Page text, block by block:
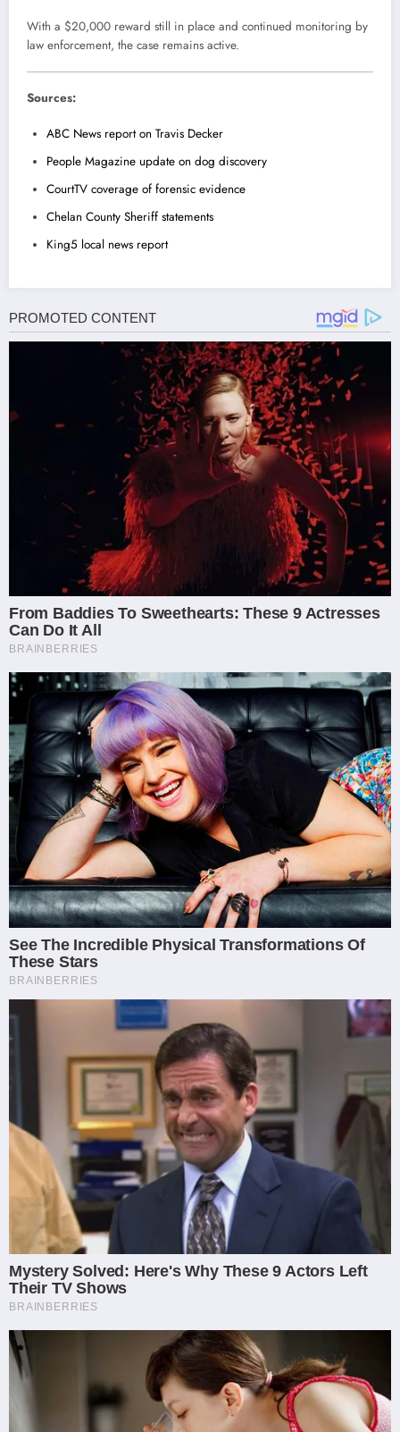
With a $20,000 reward still in place and continued monitoring by
law enforcement, the case remains active.
Sources:
ABC News report on Travis Decker
People Magazine update on dog discovery
CourtTV coverage of forensic evidence
Chelan County Sheriff statements
King5 local news report